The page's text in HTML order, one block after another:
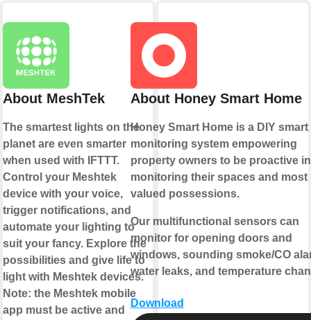
About MeshTek
The smartest lights on the
planet are even smarter
when used with IFTTT.
Control your Meshtek
device with your voice,
trigger notifications, and
automate your lighting to
suit your fancy. Explore the
possibilities and give life to
light with Meshtek devices.
Note: the Meshtek mobile
app must be active and
About Honey Smart Home
Honey Smart Home is a DIY smart
monitoring system empowering
property owners to be proactive in
monitoring their spaces and most
valued possessions.
Our multifunctional sensors can
monitor for opening doors and
windows, sounding smoke/CO
water leaks, and temperature
Download